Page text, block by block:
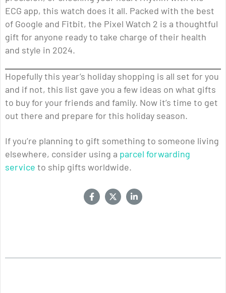
ECG app, this watch does it all. Packed with the best
of Google and Fitbit, the Pixel Watch 2 is a thoughtful
gift for anyone ready to take charge of their health
and style in 2024.
Hopefully this year’s holiday shopping is all set for you
and if not, this list gave you a few ideas on what gifts
to buy for your friends and family. Now it’s time to get
out there and prepare for this holiday season.
If you’re planning to gift something to someone living
elsewhere, consider using a parcel forwarding
service to ship gifts worldwide.